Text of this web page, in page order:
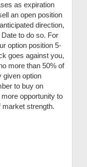
as expiration
an open position
direction,
to do so. For
option position 5-
goes against you,
more than 50% of
given option
to buy on
opportunity to
market strength.